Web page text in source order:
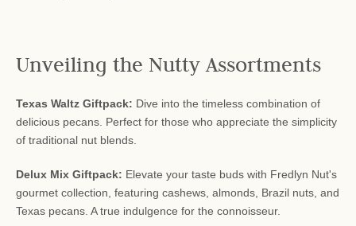
Unveiling the Nutty Assortments
Texas Waltz Giftpack: Dive into the timeless combination of
delicious pecans. Perfect for those who appreciate the simplicity
of traditional nut blends.
Delux Mix Giftpack: Elevate your taste buds with Fredlyn Nut's
gourmet collection, featuring cashews, almonds, Brazil nuts, and
Texas pecans. A true indulgence for the connoisseur.